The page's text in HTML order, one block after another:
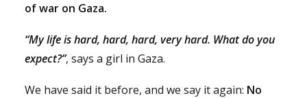
of war on Gaza.
“My life is hard, hard, hard, very hard. What do you
expect?”, says a girl in Gaza.
We have said it before, and we say it again: No